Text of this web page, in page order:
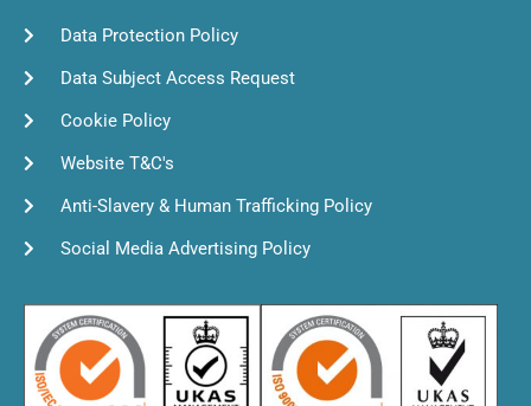
Data Protection Policy
Data Subject Access Request
Cookie Policy
Website T&C's
Anti-Slavery & Human Trafficking Policy
Social Media Advertising Policy